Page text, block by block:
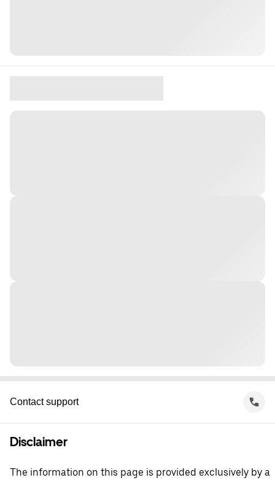
Contact support
Disclaimer
The information on this page is provided exclusively by a